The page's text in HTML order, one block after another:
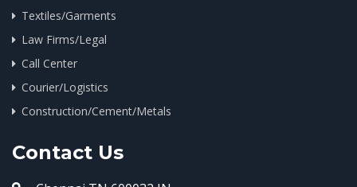
Textiles/Garments
Law Firms/Legal
Call Center
Courier/Logistics
Construction/Cement/Metals
Contact Us